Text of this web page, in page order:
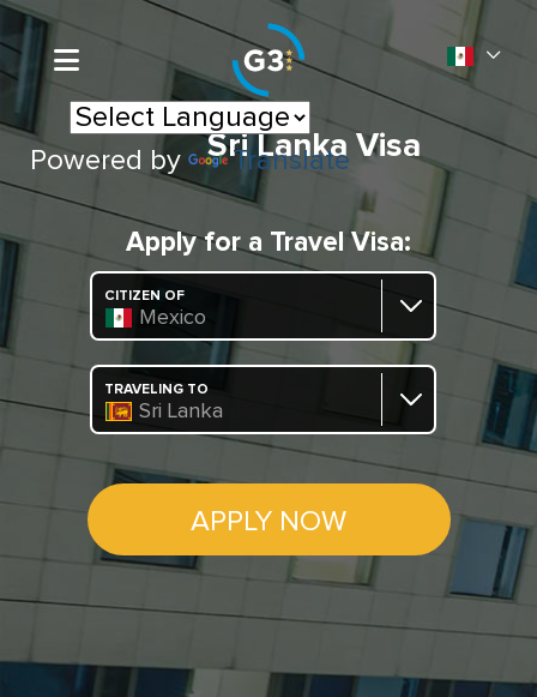
Powered by Translate
Sri Lanka Visa
Apply for a Travel Visa:
CITIZEN OF
Mexico
TRAVELING TO
Sri Lanka
APPLY NOW